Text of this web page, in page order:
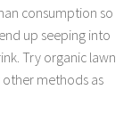
consumption so
up seeping into
Try organic lawn
methods as